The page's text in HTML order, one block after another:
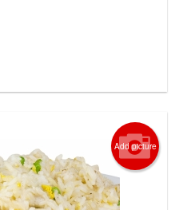
Add picture